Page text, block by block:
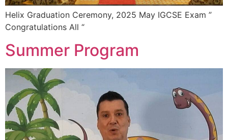
Helix Graduation Ceremony, 2025 May IGCSE Exam ”
Congratulations All “
Summer Program